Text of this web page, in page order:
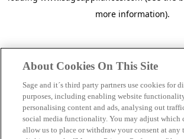
more information).
About Cookies On This Site
Sage and it´s third party partners use cookies for
purposes, including enabling website
personalising content and ads, analysing out
social media functionality. You may adjust which
allow us to place or withdraw your consent at any